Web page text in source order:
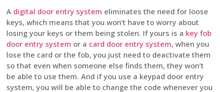
A digital door entry system eliminates the need for loose
keys, which means that you won’t have to worry about
losing your keys or them being stolen. If yours is a key fob
door entry system or a card door entry system, when you
lose the card or the fob, you just need to deactivate them
so that even when someone else finds them, they won’t
be able to use them. And if you use a keypad door entry
system, you will be able to change the code whenever you